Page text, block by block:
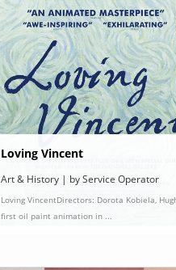
Loving Vincent
Art & History | by Service Operator
Loving VincentDirectors: Dorota Kobiela,
first oil paint animation in ...